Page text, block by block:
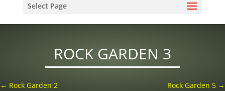
Select Page
ROCK GARDEN 3
← Rock Garden 2 Rock Garden 5 →